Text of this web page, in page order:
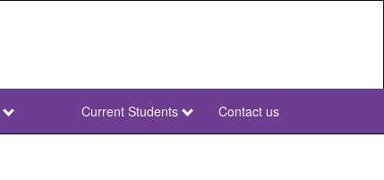
NWU
Current Students Contact us